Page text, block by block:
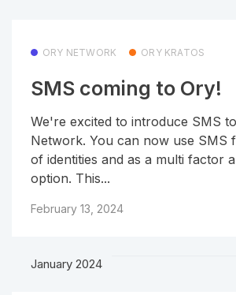
ORY NETWORK ORY KRATOS
SMS coming to Ory!
We're excited to introduce SMS
Network. You can now use SMS
of identities and as a multi factor
option. This...
February 13, 2024
January 2024